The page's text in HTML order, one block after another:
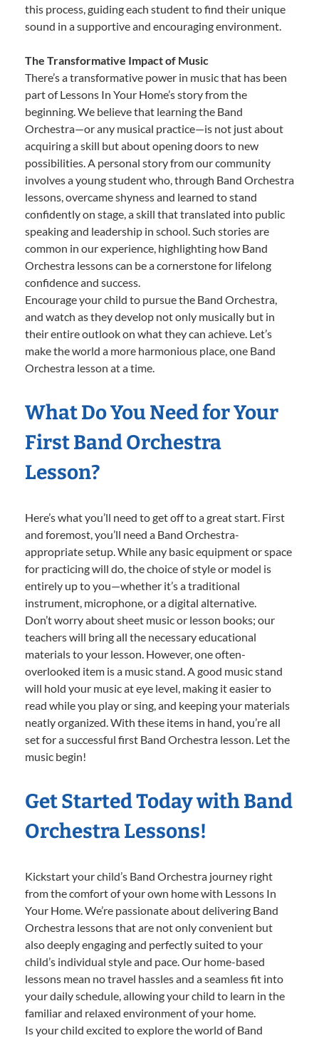
this process, guiding each student to find their unique
sound in a supportive and encouraging environment.
The Transformative Impact of Music
There’s a transformative power in music that has been
part of Lessons In Your Home’s story from the
beginning. We believe that learning the Band
Orchestra—or any musical practice—is not just about
acquiring a skill but about opening doors to new
possibilities. A personal story from our community
involves a young student who, through Band Orchestra
lessons, overcame shyness and learned to stand
confidently on stage, a skill that translated into public
speaking and leadership in school. Such stories are
common in our experience, highlighting how Band
Orchestra lessons can be a cornerstone for lifelong
confidence and success.
Encourage your child to pursue the Band Orchestra,
and watch as they develop not only musically but in
their entire outlook on what they can achieve. Let’s
make the world a more harmonious place, one Band
Orchestra lesson at a time.
What Do You Need for Your
First Band Orchestra
Lesson?
Here’s what you’ll need to get off to a great start. First
and foremost, you’ll need a Band Orchestra-
appropriate setup. While any basic equipment or space
for practicing will do, the choice of style or model is
entirely up to you—whether it’s a traditional
instrument, microphone, or a digital alternative.
Don’t worry about sheet music or lesson books; our
teachers will bring all the necessary educational
materials to your lesson. However, one often-
overlooked item is a music stand. A good music stand
will hold your music at eye level, making it easier to
read while you play or sing, and keeping your materials
neatly organized. With these items in hand, you’re all
set for a successful first Band Orchestra lesson. Let the
music begin!
Get Started Today with Band
Orchestra Lessons!
Kickstart your child’s Band Orchestra journey right
from the comfort of your own home with Lessons In
Your Home. We’re passionate about delivering Band
Orchestra lessons that are not only convenient but
also deeply engaging and perfectly suited to your
child’s individual style and pace. Our home-based
lessons mean no travel hassles and a seamless fit into
your daily schedule, allowing your child to learn in the
familiar and relaxed environment of your home.
Is your child excited to explore the world of Band